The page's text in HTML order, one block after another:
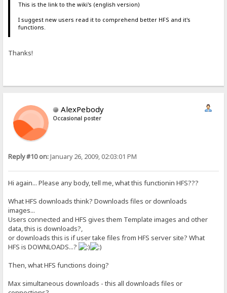
This is the link to the wiki's (english version)
I suggest new users read it to comprehend better HFS and it's
functions.
Thanks!
AlexPebody
Occasional poster
Reply #10 on:January 26, 2009, 02:03:01 PM
Hi again... Please any body, tell me, what this functionin HFS???
What HFS downloads think? Downloads files or downloads
images...
Users connected and HFS gives them Template images and other
data, this is downloads?,
or downloads this is if user take files from HFS server site? What
HFS is DOWNLOADS...?
Then, what HFS functions doing?
Max simultaneous downloads - this all downloads files or